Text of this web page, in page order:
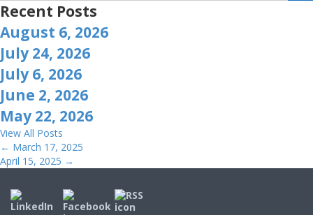
Recent Posts
August 6, 2026
July 24, 2026
July 6, 2026
June 2, 2026
May 22, 2026
View All Posts
Posts
navigation
← March 17, 2025
April 15, 2025 →